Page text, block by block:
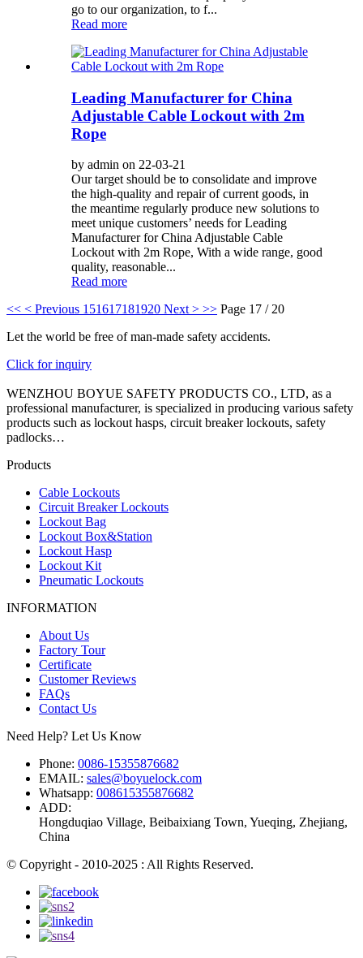
go to our organization, to f...
Read more
Leading Manufacturer for China
Adjustable Cable Lockout with 2m
Rope
by admin on 22-03-21
Our target should be to consolidate and improve
the high-quality and repair of current goods, in
the meantime regularly produce new solutions to
meet unique customers’ needs for Leading
Manufacturer for China Adjustable Cable
Lockout with 2m Rope, With a wide range, good
quality, reasonable...
Read more
<< < Previous 151617181920 Next > >> Page 17 / 20
Let the world be free of man-made safety accidents.
Click for inquiry
WENZHOU BOYUE SAFETY PRODUCTS CO., LTD, as a
professional manufacturer, is specialized in producing various safety
products such as lockout hasps, circuit breaker lockouts, safety
padlocks…
Products
Cable Lockouts
Circuit Breaker Lockouts
Lockout Bag
Lockout Box&Station
Lockout Hasp
Lockout Kit
Pneumatic Lockouts
INFORMATION
About Us
Factory Tour
Certificate
Customer Reviews
FAQs
Contact Us
Need Help? Let Us Know
Phone: 0086-15355876682
EMAIL: sales@boyuelock.com
Whatsapp: 008615355876682
ADD:
Hongduqiao Village, Beibaixiang Town, Yueqing, Zhejiang,
China
© Copyright - 2010-2025 : All Rights Reserved.